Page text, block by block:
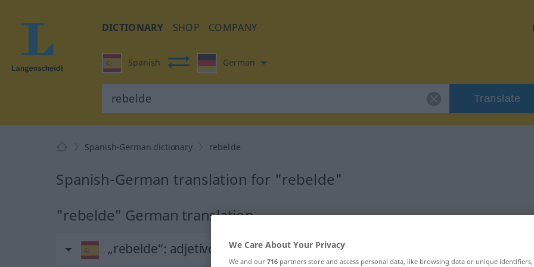
DICTIONARY SHOP COMPANY
Spanish German
Translate
Spanish-German dictionary rebelde
Spanish-German translation for "rebelde"
"rebelde" German translation
„rebelde“: adjetivo We Care About Your Privacy
We and our 716 partners store and access personal data, like browsing data or unique